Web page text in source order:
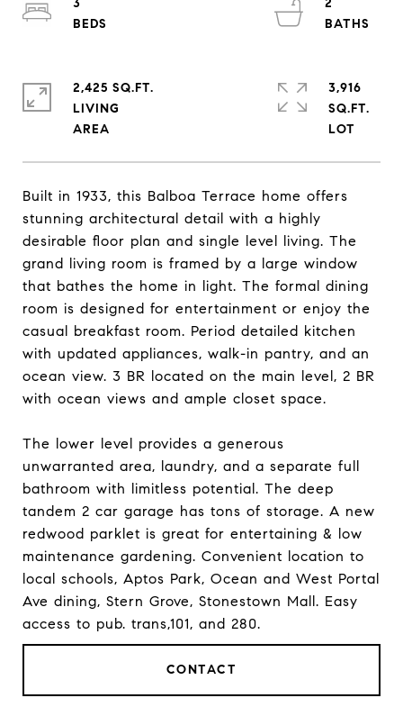
Built in 1933, this Balboa Terrace home offers
stunning architectural detail with a highly
desirable floor plan and single level living. The
grand living room is framed by a large window
that bathes the home in light. The formal dining
room is designed for entertainment or enjoy the
casual breakfast room. Period detailed kitchen
with updated appliances, walk-in pantry, and an
ocean view. 3 BR located on the main level, 2 BR
with ocean views and ample closet space.
The lower level provides a generous
unwarranted area, laundry, and a separate full
bathroom with limitless potential. The deep
tandem 2 car garage has tons of storage. A new
redwood parklet is great for entertaining & low
maintenance gardening. Convenient location to
local schools, Aptos Park, Ocean and West Portal
Ave dining, Stern Grove, Stonestown Mall. Easy
access to pub. trans,101, and 280.
CONTACT
3
2
2,425 SQ.FT.
LIVING
3,916
SQ.FT.